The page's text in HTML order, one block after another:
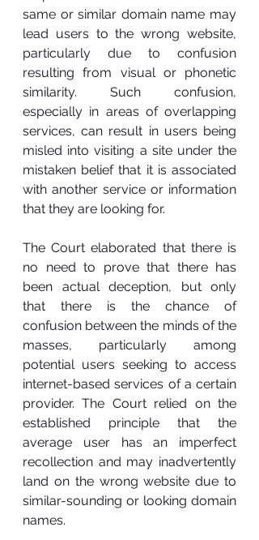
same or similar domain name may
lead users to the wrong website,
particularly due to confusion
resulting from visual or phonetic
similarity. Such confusion,
especially in areas of overlapping
services, can result in users being
misled into visiting a site under the
mistaken belief that it is associated
with another service or information
that they are looking for.
The Court elaborated that there is
no need to prove that there has
been actual deception, but only
that there is the chance of
confusion between the minds of the
masses, particularly among
potential users seeking to access
internet-based services of a certain
provider. The Court relied on the
established principle that the
average user has an imperfect
recollection and may inadvertently
land on the wrong website due to
similar-sounding or looking domain
names.